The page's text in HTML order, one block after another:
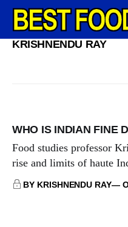
KRISHNENDU RAY
WHO IS INDIAN FINE
Food studies professor
rise and limits of haute
BY KRISHNENDU RAY